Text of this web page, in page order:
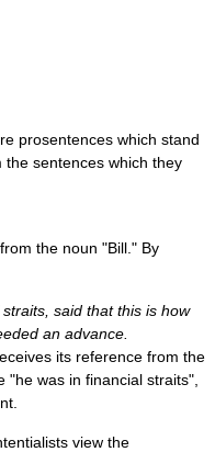
prosentences which stand
sentences which they
the noun "Bill." By
said that this is how
an advance.
its reference from the
"he was in financial straits",
view the